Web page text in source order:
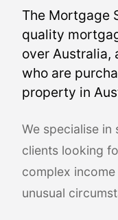
The Mortgage
quality
over Australia,
who are
property in
We specialise
clients looking
complex
unusual